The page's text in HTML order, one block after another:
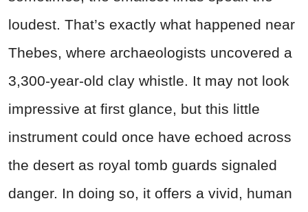
loudest. That’s exactly what happened near
Thebes, where archaeologists uncovered a
3,300-year-old clay whistle. It may not look
impressive at first glance, but this little
instrument could once have echoed across
the desert as royal tomb guards signaled
danger. In doing so, it offers a vivid, human